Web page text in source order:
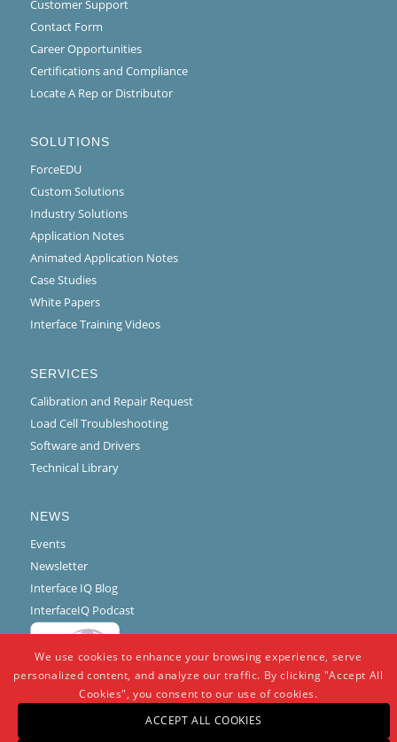
Customer Support
Contact Form
Career Opportunities
Certifications and Compliance
Locate A Rep or Distributor
SOLUTIONS
ForceEDU
Custom Solutions
Industry Solutions
Application Notes
Animated Application Notes
Case Studies
White Papers
Interface Training Videos
SERVICES
Calibration and Repair Request
Load Cell Troubleshooting
Software and Drivers
Technical Library
NEWS
Events
Newsletter
Interface IQ Blog
InterfaceIQ Podcast
We use cookies to enhance your browsing experience, serve
personalized content, and analyze our traffic. By clicking "Accept All
Cookies", you consent to our use of cookies.
ACCEPT ALL COOKIES